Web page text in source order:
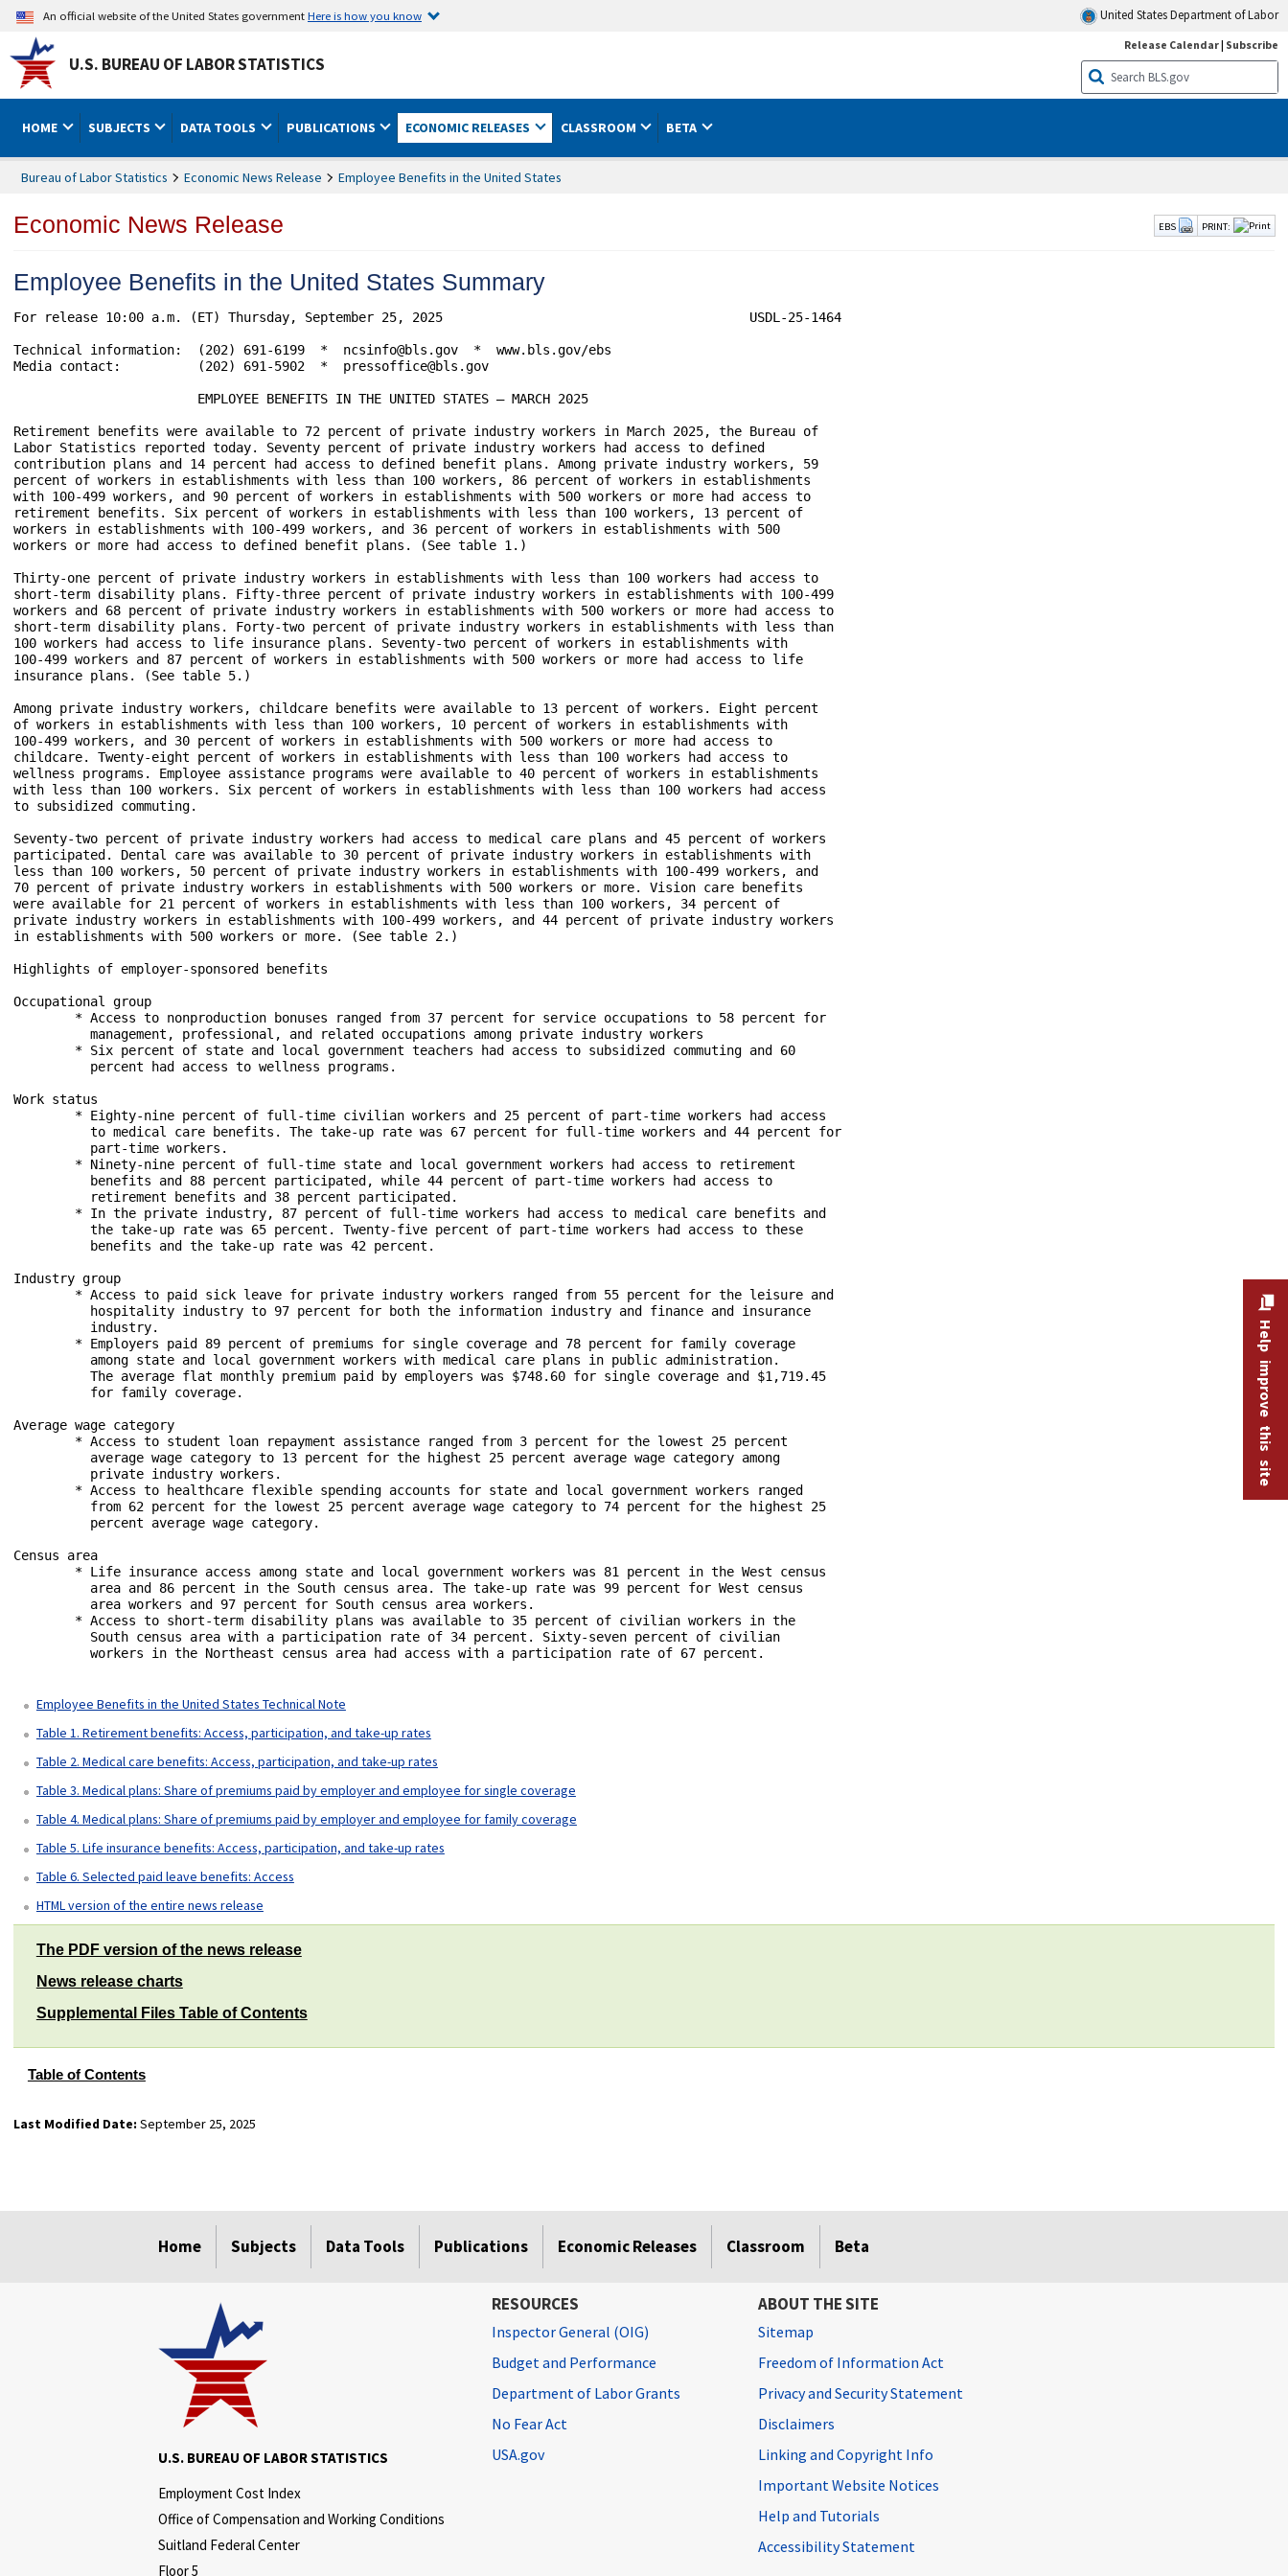
An official website of the United States governmentHere is how you know United States Department of Labor
U.S. BUREAU OF LABOR STATISTICS
Release Calendar| Subscribe
HOME SUBJECTS DATA TOOLS PUBLICATIONS ECONOMIC RELEASES CLASSROOM BETA
Bureau of Labor Statistics Economic News Release Employee Benefits in the United States
Economic News Release EBS PRINT:
Employee Benefits in the United States Summary
For release 10:00 a.m. (ET) Thursday, September 25, 2025                                        USDL-25-1464
Technical information:  (202) 691-6199  *  ncsinfo@bls.gov  *  www.bls.gov/ebs
Media contact:          (202) 691-5902  *  pressoffice@bls.gov
                        EMPLOYEE BENEFITS IN THE UNITED STATES – MARCH 2025
Retirement benefits were available to 72 percent of private industry workers in March 2025, the Bureau of
Labor Statistics reported today. Seventy percent of private industry workers had access to defined
contribution plans and 14 percent had access to defined benefit plans. Among private industry workers, 59
percent of workers in establishments with less than 100 workers, 86 percent of workers in establishments
with 100-499 workers, and 90 percent of workers in establishments with 500 workers or more had access to
retirement benefits. Six percent of workers in establishments with less than 100 workers, 13 percent of
workers in establishments with 100-499 workers, and 36 percent of workers in establishments with 500
workers or more had access to defined benefit plans. (See table 1.)
Thirty-one percent of private industry workers in establishments with less than 100 workers had access to
short-term disability plans. Fifty-three percent of private industry workers in establishments with 100-499
workers and 68 percent of private industry workers in establishments with 500 workers or more had access to
short-term disability plans. Forty-two percent of private industry workers in establishments with less than
100 workers had access to life insurance plans. Seventy-two percent of workers in establishments with
100-499 workers and 87 percent of workers in establishments with 500 workers or more had access to life
insurance plans. (See table 5.)
Among private industry workers, childcare benefits were available to 13 percent of workers. Eight percent
of workers in establishments with less than 100 workers, 10 percent of workers in establishments with
100-499 workers, and 30 percent of workers in establishments with 500 workers or more had access to
childcare. Twenty-eight percent of workers in establishments with less than 100 workers had access to
wellness programs. Employee assistance programs were available to 40 percent of workers in establishments
with less than 100 workers. Six percent of workers in establishments with less than 100 workers had access
to subsidized commuting.
Seventy-two percent of private industry workers had access to medical care plans and 45 percent of workers
participated. Dental care was available to 30 percent of private industry workers in establishments with
less than 100 workers, 50 percent of private industry workers in establishments with 100-499 workers, and
70 percent of private industry workers in establishments with 500 workers or more. Vision care benefits
were available for 21 percent of workers in establishments with less than 100 workers, 34 percent of
private industry workers in establishments with 100-499 workers, and 44 percent of private industry workers
in establishments with 500 workers or more. (See table 2.)
Highlights of employer-sponsored benefits
Occupational group
Work status
Industry group
Average wage category
Census area
Employee Benefits in the United States Technical Note
Table 1. Retirement benefits: Access, participation, and take-up rates
Table 2. Medical care benefits: Access, participation, and take-up rates
Table 3. Medical plans: Share of premiums paid by employer and employee for single coverage
Table 4. Medical plans: Share of premiums paid by employer and employee for family coverage
Table 5. Life insurance benefits: Access, participation, and take-up rates
Table 6. Selected paid leave benefits: Access
HTML version of the entire news release
The PDF version of the news release
News release charts
Supplemental Files Table of Contents
Table of Contents
Last Modified Date: September 25, 2025
Home Subjects Data Tools Publications Economic Releases Classroom Beta
Help improve this site
U.S. BUREAU OF LABOR STATISTICS
Employment Cost Index
Office of Compensation and Working Conditions
Suitland Federal Center
Floor 5
RESOURCES
Inspector General (OIG)
Budget and Performance
Department of Labor Grants
No Fear Act
USA.gov
ABOUT THE SITE
Sitemap
Freedom of Information Act
Privacy and Security Statement
Disclaimers
Linking and Copyright Info
Important Website Notices
Help and Tutorials
Accessibility Statement